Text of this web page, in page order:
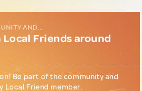
AND...
Friends around
Be part of the community and
Local Friend member.